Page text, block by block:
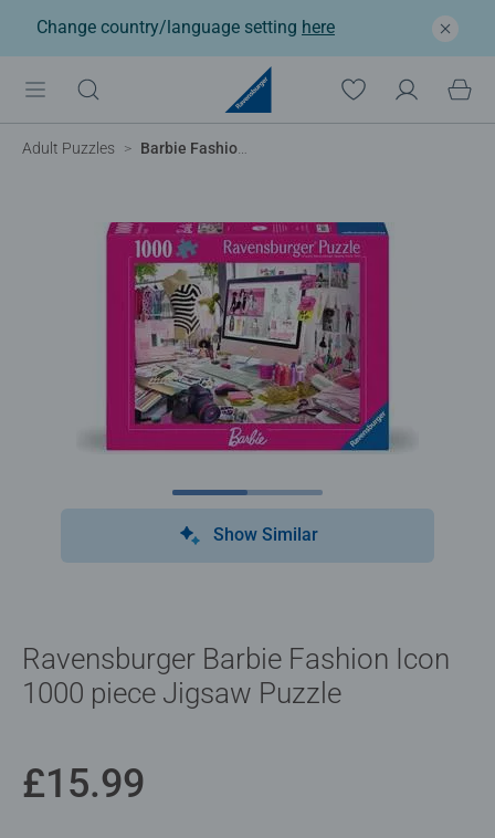
Change country/language setting here
Adult Puzzles Barbie Fashion Icon
Show Similar
Ravensburger Barbie Fashion Icon
1000 piece Jigsaw Puzzle
£15.99